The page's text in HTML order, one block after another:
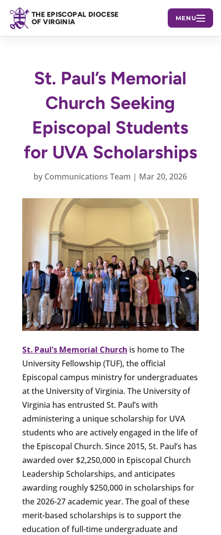
THE EPISCOPAL DIOCESE
OF VIRGINIA
MENU
St. Paul’s Memorial
Church Seeking
Episcopal Students
for UVA Scholarships
by Communications Team | Mar 20, 2026
St. Paul’s Memorial Church is home to The
University Fellowship (TUF), the official
Episcopal campus ministry for undergraduates
at the University of Virginia. The University of
Virginia has entrusted St. Paul’s with
administering a unique scholarship for UVA
students who are actively engaged in the life of
the Episcopal Church. Since 2015, St. Paul’s has
awarded over $2,250,000 in Episcopal Church
Leadership Scholarships, and anticipates
awarding roughly $250,000 in scholarships for
the 2026-27 academic year. The goal of these
merit-based scholarships is to support the
education of full-time undergraduate and